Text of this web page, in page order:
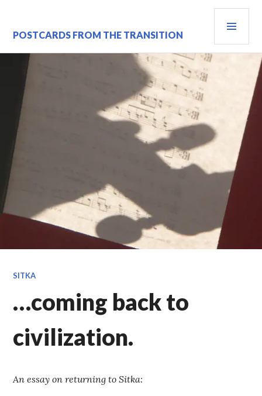
content
POSTCARDS FROM THE TRANSITION
SITKA
…coming back to
civilization.
An essay on returning to Sitka: